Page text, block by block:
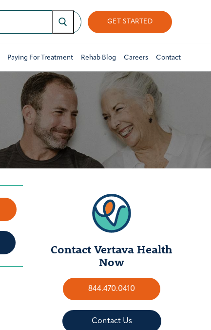
GET STARTED
Paying For Treatment Rehab Blog Careers Contact
Contact Vertava Health
Now
844.470.0410
Contact Us